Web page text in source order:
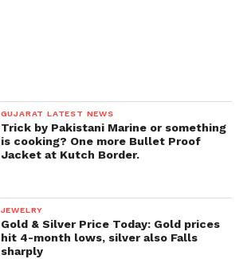
GUJARAT LATEST NEWS
Trick by Pakistani Marine or something
is cooking? One more Bullet Proof
Jacket at Kutch Border.
JEWELRY
Gold & Silver Price Today: Gold prices
hit 4-month lows, silver also Falls
sharply